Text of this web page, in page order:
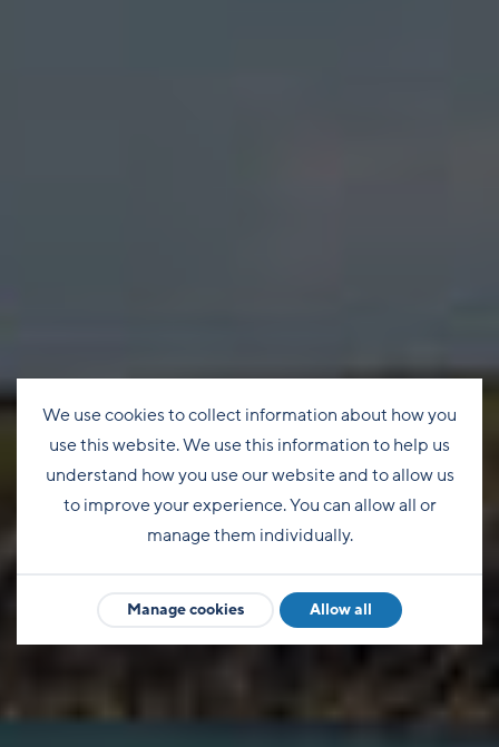
We use cookies to collect information about how you
use this website. We use this information to help us
understand how you use our website and to allow us
to improve your experience. You can allow all or
manage them individually.
Manage cookies Allow all